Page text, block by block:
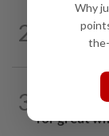
2
VIDEO GAMES
what it
3
California
for great
Why